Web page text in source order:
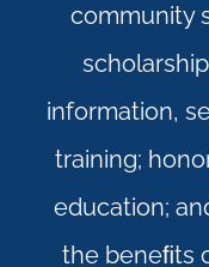
community
information,
training;
education;
the beneﬁts